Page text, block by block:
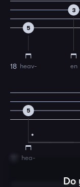
5
heav-
3
en
18
5
hea-
Do